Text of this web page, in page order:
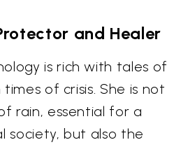
and Healer
is rich with tales of
of crisis. She is not
rain, essential for a
society, but also the